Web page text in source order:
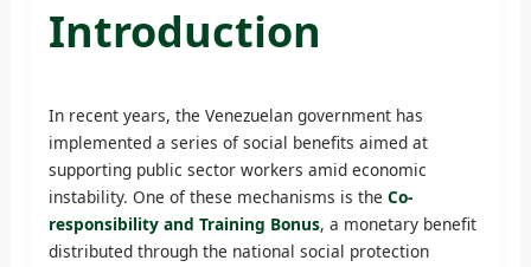
Introduction
In recent years, the Venezuelan government has
implemented a series of social benefits aimed at
supporting public sector workers amid economic
instability. One of these mechanisms is the Co-
responsibility and Training Bonus, a monetary benefit
distributed through the national social protection